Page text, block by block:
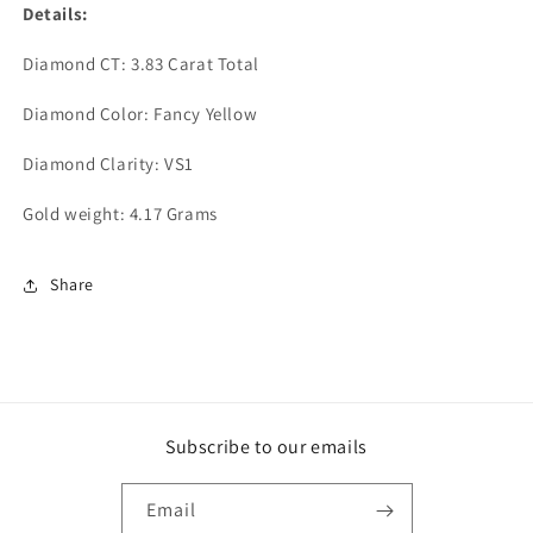
Details:
Diamond CT: 3.83 Carat Total
Diamond Color: Fancy Yellow
Diamond Clarity: VS1
Gold weight: 4.17 Grams
Share
Subscribe to our emails
Email